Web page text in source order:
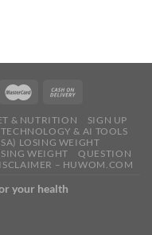
& NUTRITION
SIGN UP
TECHNOLOGY & AI TOOLS
LOSING WEIGHT
WEIGHT
QUESTION
– HUWOM.COM
your health